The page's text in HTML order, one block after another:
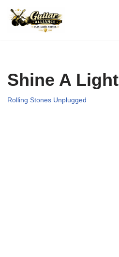
Skip
Shine A Light
Rolling Stones Unplugged